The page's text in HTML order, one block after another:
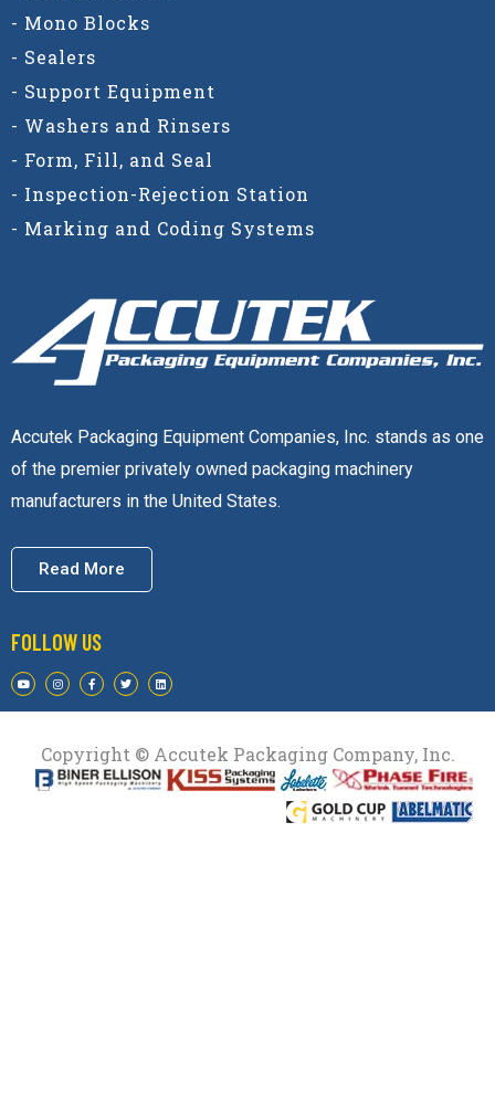
- Mono Blocks
- Sealers
- Support Equipment
- Washers and Rinsers
- Form, Fill, and Seal
- Inspection-Rejection Station
- Marking and Coding Systems
Accutek Packaging Equipment Companies, Inc. stands as one
of the premier privately owned packaging machinery
manufacturers in the United States.
Read More
FOLLOW US
Copyright © Accutek Packaging Company, Inc.​